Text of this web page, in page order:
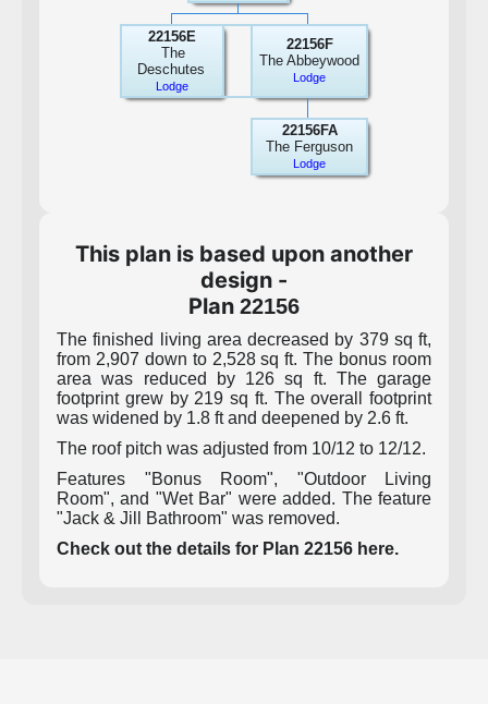
22156E
The
Deschutes
Lodge
22156F
The Abbeywood
Lodge
22156FA
The Ferguson
Lodge
This plan is based upon another
design -
Plan 22156
The finished living area decreased by 379 sq ft,
from 2,907 down to 2,528 sq ft. The bonus room
area was reduced by 126 sq ft. The garage
footprint grew by 219 sq ft. The overall footprint
was widened by 1.8 ft and deepened by 2.6 ft.
The roof pitch was adjusted from 10/12 to 12/12.
Features "Bonus Room", "Outdoor Living
Room", and "Wet Bar" were added. The feature
"Jack & Jill Bathroom" was removed.
Check out the details for Plan 22156 here.